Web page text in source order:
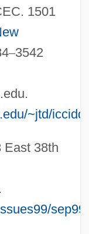
1501
–3542
~jtd/
East 38th
.